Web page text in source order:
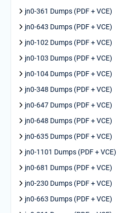
jn0-361 Dumps (PDF + VCE)
jn0-643 Dumps (PDF + VCE)
jn0-102 Dumps (PDF + VCE)
jn0-103 Dumps (PDF + VCE)
jn0-104 Dumps (PDF + VCE)
jn0-348 Dumps (PDF + VCE)
jn0-647 Dumps (PDF + VCE)
jn0-648 Dumps (PDF + VCE)
jn0-635 Dumps (PDF + VCE)
jn0-1101 Dumps (PDF + VCE)
jn0-681 Dumps (PDF + VCE)
jn0-230 Dumps (PDF + VCE)
jn0-663 Dumps (PDF + VCE)